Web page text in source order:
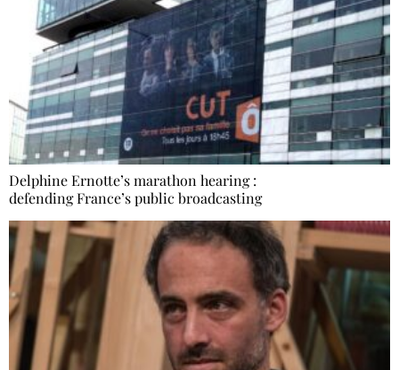
Delphine Ernotte’s marathon hearing :
defending France’s public broadcasting